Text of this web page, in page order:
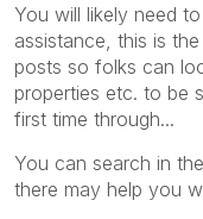
You will likely need
assistance, this is
posts so folks can
properties etc. to be
first time through...
You can search in
there may help you